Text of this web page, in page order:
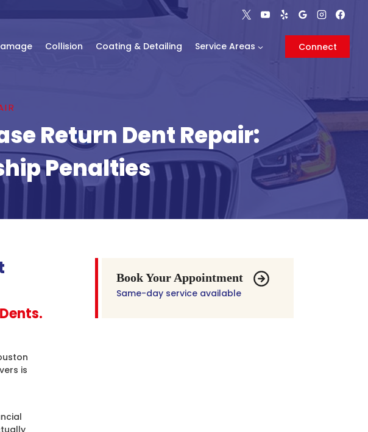
Collision Coating & Detailing Service Areas Connect
Return Dent Repair:
Penalties
is
Book Your Appointment
Same-day service available